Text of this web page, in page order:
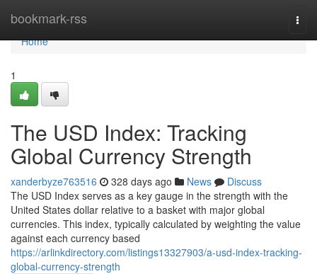
bookmark-rss
Home
Home
1
The USD Index: Tracking
Global Currency Strength
xanderbyze763516 328 days ago News
Discuss
The USD Index serves as a key gauge in the strength with the
United States dollar relative to a basket with major global
currencies. This index, typically calculated by weighting the value
against each currency based
https://arlinkdirectory.com/listings13327903/a-usd-index-tracking-
global-currency-strength